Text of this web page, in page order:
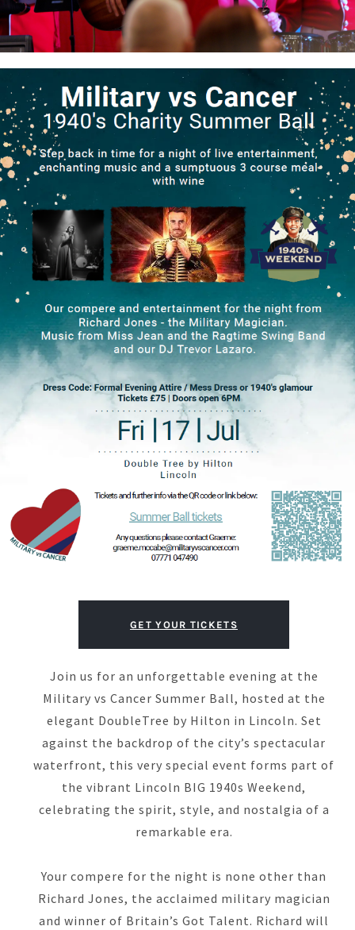
GET YOUR TICKETS
Join us for an unforgettable evening at the
Military vs Cancer Summer Ball, hosted at the
elegant DoubleTree by Hilton in Lincoln. Set
against the backdrop of the city’s spectacular
waterfront, this very special event forms part of
the vibrant Lincoln BIG 1940s Weekend,
celebrating the spirit, style, and nostalgia of a
remarkable era.
Your compere for the night is none other than
Richard Jones, the acclaimed military magician
and winner of Britain’s Got Talent. Richard will